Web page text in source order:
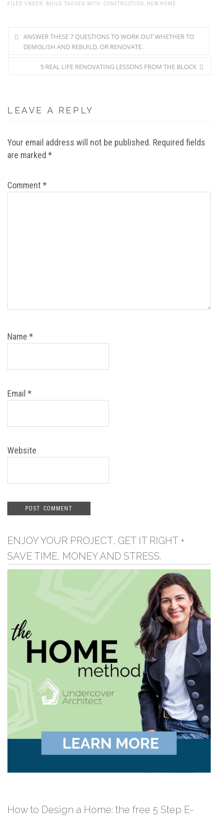
FILED UNDER: BUILD TAGGED WITH: CONSTRUCTION , NEW HOME
ANSWER THESE 7 QUESTIONS TO WORK OUT WHETHER TO
DEMOLISH AND REBUILD, OR RENOVATE.
5 REAL LIFE RENOVATING LESSONS FROM THE BLOCK
LEAVE A REPLY
Your email address will not be published. Required fields
are marked *
Comment *
Name *
Email *
Website
ENJOY YOUR PROJECT, GET IT RIGHT +
SAVE TIME, MONEY AND STRESS.
How to Design a Home: the free 5 Step E-